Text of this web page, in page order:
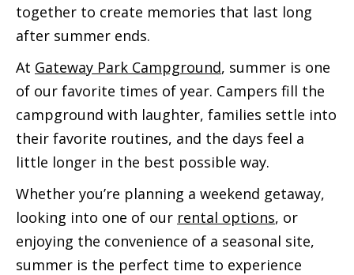
together to create memories that last long
after summer ends.
At Gateway Park Campground, summer is one
of our favorite times of year. Campers fill the
campground with laughter, families settle into
their favorite routines, and the days feel a
little longer in the best possible way.
Whether you’re planning a weekend getaway,
looking into one of our rental options, or
enjoying the convenience of a seasonal site,
summer is the perfect time to experience